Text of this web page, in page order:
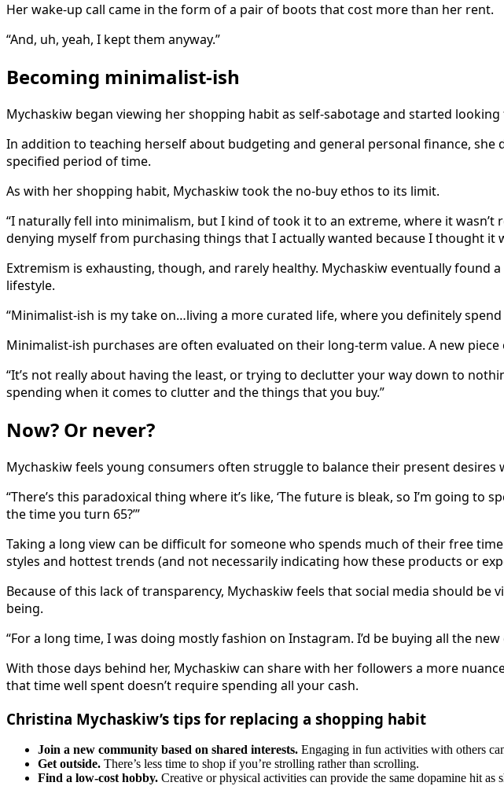
Her wake-up call came in the form of a pair of boots that cost more than her rent.
“And, uh, yeah, I kept them anyway.”
Becoming minimalist-ish
Mychaskiw began viewing her shopping habit as self-sabotage and started
In addition to teaching herself about budgeting and general personal finance,
specified period of time.
As with her shopping habit, Mychaskiw took the no-buy ethos to its limit.
“I naturally fell into minimalism, but I kind of took it to an extreme, where it wasn’t
denying myself from purchasing things that I actually wanted because I thought it
Extremism is exhausting, though, and rarely healthy. Mychaskiw eventually found
lifestyle.
“Minimalist-ish is my take on…living a more curated life, where you definitely
Minimalist-ish purchases are often evaluated on their long-term value. A new
“It’s not really about having the least, or trying to declutter your way down to
spending when it comes to clutter and the things that you buy.”
Now? Or never?
Mychaskiw feels young consumers often struggle to balance their present
“There’s this paradoxical thing where it’s like, ‘The future is bleak, so I’m going
the time you turn 65?’”
Taking a long view can be difficult for someone who spends much of their free
styles and hottest trends (and not necessarily indicating how these products or
Because of this lack of transparency, Mychaskiw feels that social media should
being.
“For a long time, I was doing mostly fashion on Instagram. I’d be buying all the
With those days behind her, Mychaskiw can share with her followers a more
that time well spent doesn’t require spending all your cash.
Christina Mychaskiw’s tips for replacing a shopping habit
Join a new community based on shared interests. Engaging in fun activities with others
Get outside. There’s less time to shop if you’re strolling rather than scrolling.
Find a low-cost hobby. Creative or physical activities can provide the same dopamine hit